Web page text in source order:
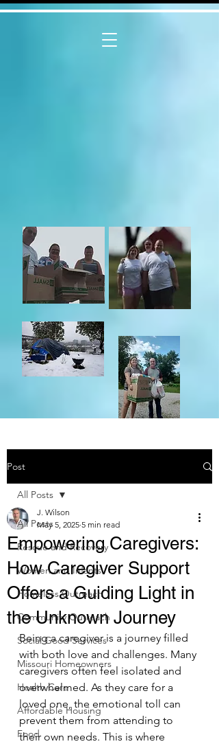
Post
All Posts
Rescue and Recovery
Women and Infants
Homeless Outreach
Community Outreach
Social Good Services
Missouri Homeowners
Health Care
Affordable Housing
Food
All Posts
Empowering Caregivers:
How Caregiver Support
Offers a Guiding Light in
the Unknown Journey
J. Wilson
May 5, 2025 5 min read
Being a caregiver is a journey filled
with both love and challenges. Many
caregivers often feel isolated and
overwhelmed. As they care for a
loved one, the emotional toll can
prevent them from attending to
their own needs. This is where